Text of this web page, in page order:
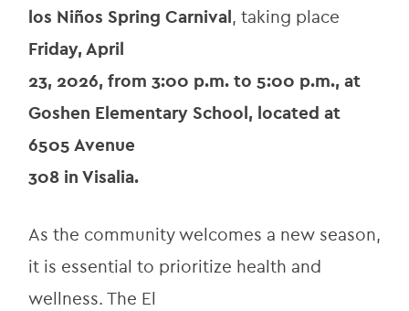
los Niños Spring Carnival
Friday, April
23, 2026, from 3:00 p.m. to 5:00 p.m., at
Goshen Elementary School, located at
6505 Avenue
308 in Visalia.
As the community welcomes a new season,
it is essential to prioritize health and
wellness. The El